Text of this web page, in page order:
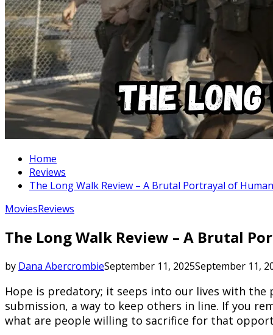
Home
Reviews
The Long Walk Review – A Brutal Portrayal of
MoviesReviews
The Long Walk Review – A Brutal
by Dana AbercrombieSeptember 11, 2025September 11,
Hope is predatory; it seeps into our lives with
submission, a way to keep others in line. If you
what are people willing to sacrifice for that